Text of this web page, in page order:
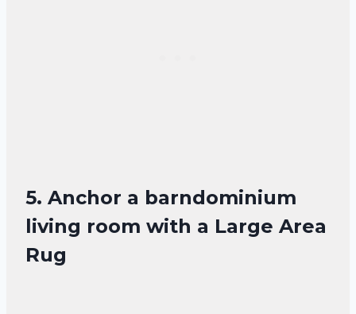
5. Anchor a barndominium
living room with a Large Area
Rug